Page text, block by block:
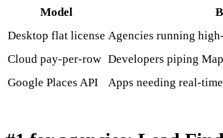
Model
Desktop flat license Agencies running
Cloud pay-per-row Developers piping
Google Places API
Apps needing real-